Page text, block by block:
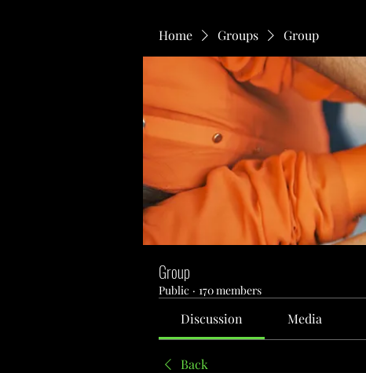
Home Groups Group
Group
Public · 170 members
Discussion Media
Back